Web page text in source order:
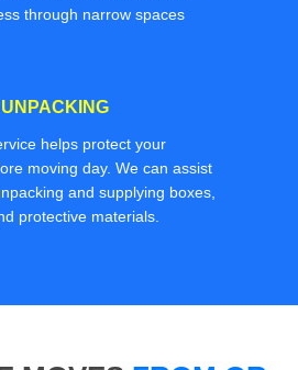
through narrow spaces
helps protect your
moving day. We can assist
and supplying boxes,
protective materials.